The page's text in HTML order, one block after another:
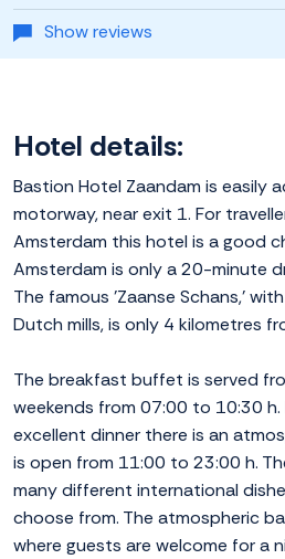
Show reviews
Hotel details:
Bastion Hotel Zaandam is easily
motorway, near exit 1. For
Amsterdam this hotel is a good
Amsterdam is only a 20-minute
The famous 'Zaanse Schans,'
Dutch mills, is only 4 kilometres
The breakfast buffet is served
weekends from 07:00 to 10:30
excellent dinner there is an
is open from 11:00 to 23:00 h.
many different international
choose from. The atmospheric
where guests are welcome for a